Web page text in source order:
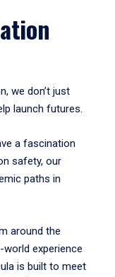
we don’t just
launch futures.
a fascination
safety, our
paths in
around the
experience
is built to meet